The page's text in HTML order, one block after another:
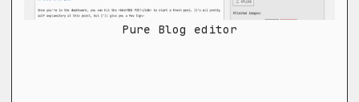
Pure Blog editor